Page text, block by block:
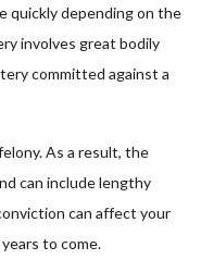
quickly depending on the
involves great bodily
committed against a
As a result, the
can include lengthy
can affect your
to come.